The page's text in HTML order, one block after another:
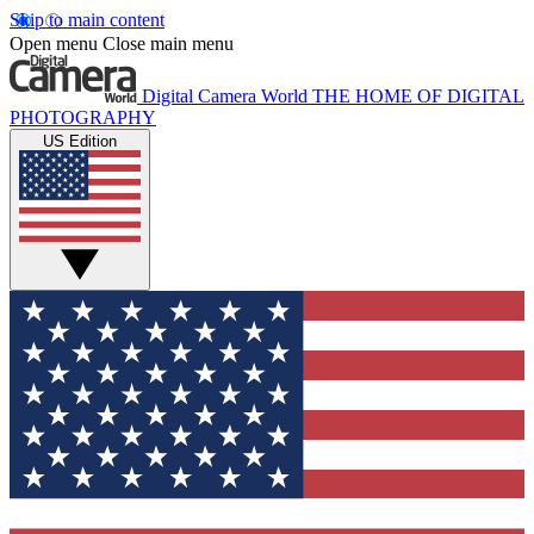
Skip to main content
Open menu Close main menu
Digital Camera World THE HOME OF DIGITAL
PHOTOGRAPHY
US Edition